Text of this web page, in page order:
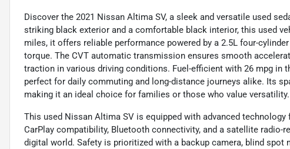
Discover the 2021 Nissan Altima SV, a sleek and versatile used
striking black exterior and a comfortable black interior, this used
miles, it offers reliable performance powered by a 2.5L four-
torque. The CVT automatic transmission ensures smooth
traction in various driving conditions. Fuel-efficient with 26 mpg in
perfect for daily commuting and long-distance journeys alike. Its
making it an ideal choice for families or those who value versatility.
This used Nissan Altima SV is equipped with advanced
CarPlay compatibility, Bluetooth connectivity, and a satellite radio-
digital world. Safety is prioritized with a backup camera, blind